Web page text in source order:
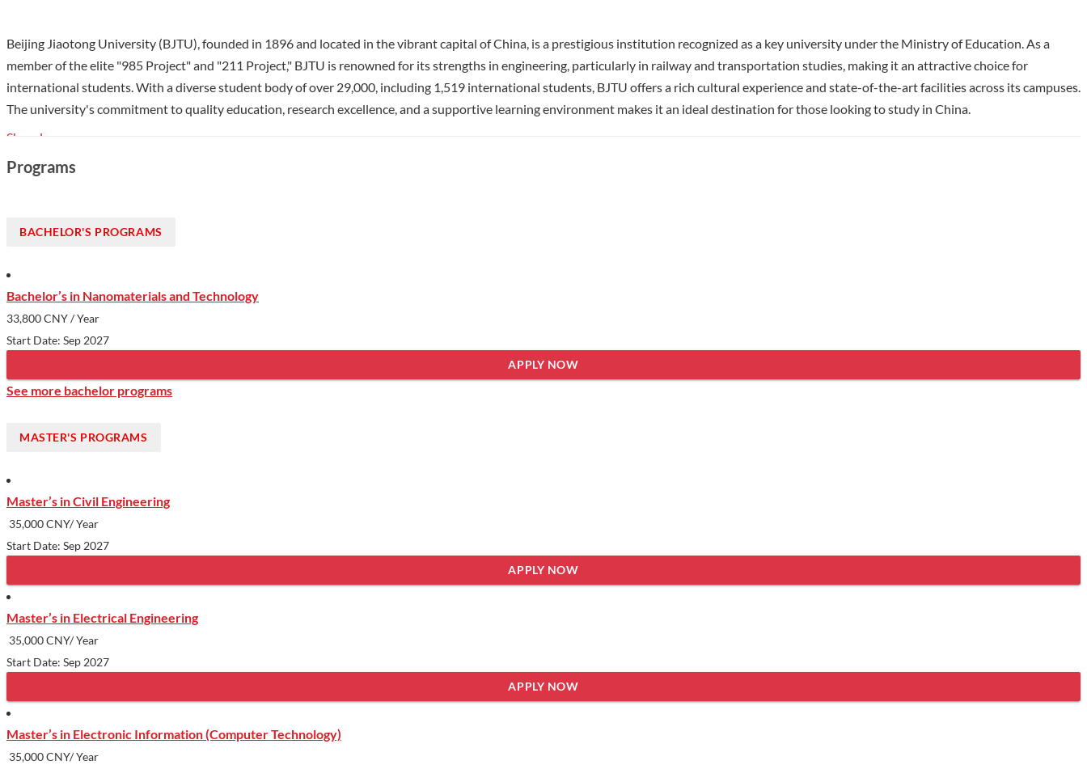
Beijing Jiaotong University (BJTU), founded in 1896 and located in the vibrant capital of China, is a prestigious institution recognized as a key university under the Ministry of Education. As a
member of the elite "985 Project" and "211 Project," BJTU is renowned for its strengths in engineering, particularly in railway and transportation studies, making it an attractive choice for
international students. With a diverse student body of over 29,000, including 1,519 international students, BJTU offers a rich cultural experience and state-of-the-art facilities across its campuses.
The university's commitment to quality education, research excellence, and a supportive learning environment makes it an ideal destination for those looking to study in China.
Show less
Programs
BACHELOR'S PROGRAMS
Bachelor’s in Nanomaterials and Technology
33,800 CNY/ Year
Start Date: Sep 2027
APPLY NOW
See more bachelor programs
MASTER'S PROGRAMS
Master’s in Civil Engineering
35,000 CNY/ Year
Start Date: Sep 2027
APPLY NOW
Master’s in Electrical Engineering
35,000 CNY/ Year
Start Date: Sep 2027
APPLY NOW
Master’s in Electronic Information (Computer Technology)
35,000 CNY/ Year